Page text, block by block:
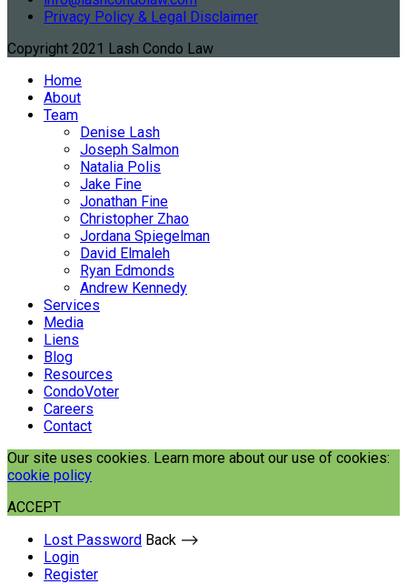
Privacy Policy & Legal Disclaimer
Copyright 2021 Lash Condo Law
Home
About
Team
Denise Lash
Joseph Salmon
Natalia Polis
Jake Fine
Jonathan Fine
Christopher Zhao
Jordana Spiegelman
David Elmaleh
Ryan Edmonds
Andrew Kennedy
Services
Media
Liens
Blog
Resources
CondoVoter
Careers
Contact
Our site uses cookies. Learn more about our use of cookies:
cookie policy
ACCEPT
Lost Password Back ⟶
Login
Register